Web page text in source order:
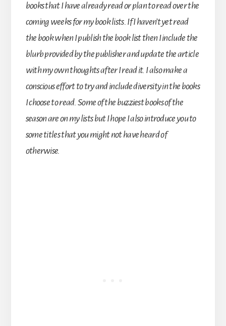
books that I have already read or plan to read over the
coming weeks for my book lists. If I haven’t yet read
the book when I publish the book list then I include the
blurb provided by the publisher and update the article
with my own thoughts after I read it. I also make a
conscious effort to try and include diversity in the books
I choose to read. Some of the buzziest books of the
season are on my lists but I hope I also introduce you to
some titles that you might not have heard of
otherwise.